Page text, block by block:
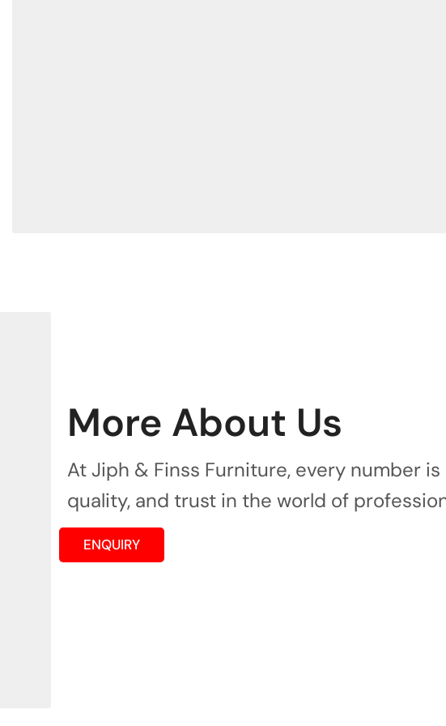
More About Us
At Jiph & Finss Furniture, every number
quality, and trust in the world of
ENQUIRY